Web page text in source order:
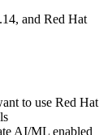
and Red Hat
to use Red Hat
AI/ML enabled